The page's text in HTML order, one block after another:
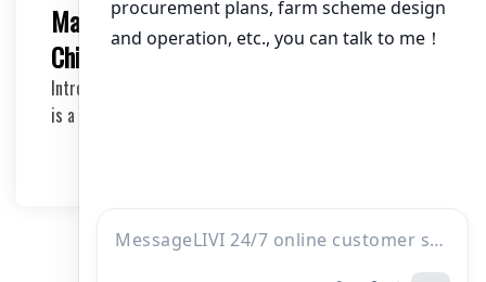
Maximizing Efficiency with Egg Laying
Chicken Cages for Sale
Introduction to Egg Laying Chicken Cages Egg production
is a significant aspect of the poultry indus…